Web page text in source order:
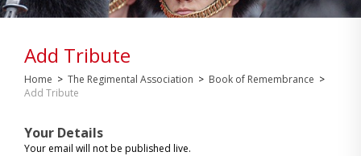
Add Tribute
Home > The Regimental Association > Book of Remembrance >
Add Tribute
Your Details
Your email will not be published live.